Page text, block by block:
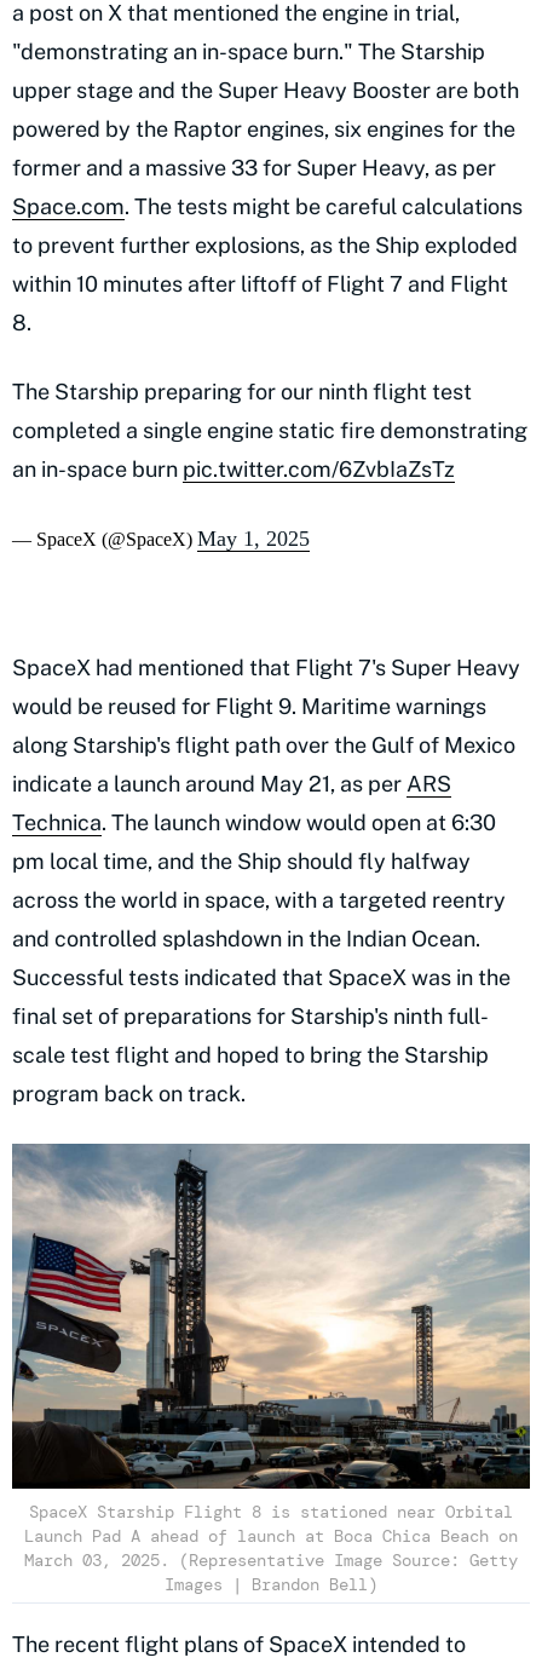
a post on X that mentioned the engine in trial,
"demonstrating an in-space burn." The Starship
upper stage and the Super Heavy Booster are both
powered by the Raptor engines, six engines for the
former and a massive 33 for Super Heavy, as per
Space.com. The tests might be careful calculations
to prevent further explosions, as the Ship exploded
within 10 minutes after liftoff of Flight 7 and Flight
8.
The Starship preparing for our ninth flight test
completed a single engine static fire demonstrating
an in-space burn pic.twitter.com/6ZvbIaZsTz
— SpaceX (@SpaceX) May 1, 2025
SpaceX had mentioned that Flight 7's Super Heavy
would be reused for Flight 9. Maritime warnings
along Starship's flight path over the Gulf of Mexico
indicate a launch around May 21, as per ARS
Technica. The launch window would open at 6:30
pm local time, and the Ship should fly halfway
across the world in space, with a targeted reentry
and controlled splashdown in the Indian Ocean.
Successful tests indicated that SpaceX was in the
final set of preparations for Starship's ninth full-
scale test flight and hoped to bring the Starship
program back on track.
SpaceX Starship Flight 8 is stationed near Orbital
Launch Pad A ahead of launch at Boca Chica Beach on
March 03, 2025. (Representative Image Source: Getty
Images | Brandon Bell)
The recent flight plans of SpaceX intended to